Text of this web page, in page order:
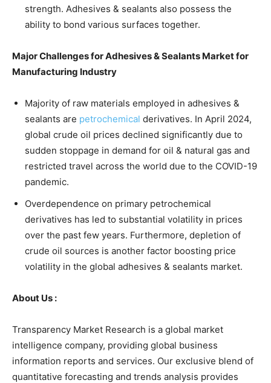
strength. Adhesives & sealants also possess the
ability to bond various surfaces together.
Major Challenges for Adhesives & Sealants Market for
Manufacturing Industry
Majority of raw materials employed in adhesives &
sealants are petrochemical derivatives. In April 2024,
global crude oil prices declined significantly due to
sudden stoppage in demand for oil & natural gas and
restricted travel across the world due to the COVID-19
pandemic.
Overdependence on primary petrochemical
derivatives has led to substantial volatility in prices
over the past few years. Furthermore, depletion of
crude oil sources is another factor boosting price
volatility in the global adhesives & sealants market.
About Us :
Transparency Market Research is a global market
intelligence company, providing global business
information reports and services. Our exclusive blend of
quantitative forecasting and trends analysis provides